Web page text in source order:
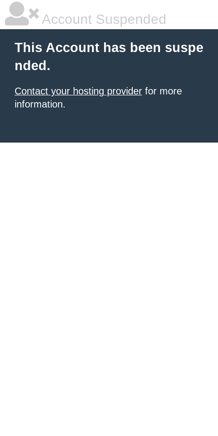
Account Suspended
This Account has been suspe
nded.
Contact your hosting provider for more
information.